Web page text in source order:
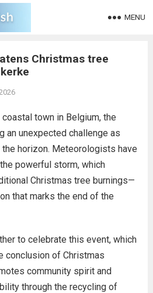
MENU
Christmas tree
town in Belgium, the
unexpected challenge as
horizon. Meteorologists have
powerful storm, which
Christmas tree burnings—
that marks the end of the
to celebrate this event, which
conclusion of Christmas
community spirit and
through the recycling of